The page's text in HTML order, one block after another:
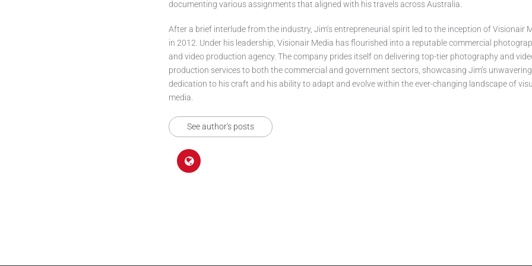
documenting various assignments that aligned with his travels across Australia.
After a brief interlude from the industry, Jim’s entrepreneurial spirit led to the inception of Visionair
in 2012. Under his leadership, Visionair Media has flourished into a reputable commercial
and video production agency. The company prides itself on delivering top-tier photography and
production services to both the commercial and government sectors, showcasing Jim’s unwavering
dedication to his craft and his ability to adapt and evolve within the ever-changing landscape of
media.
See author's posts